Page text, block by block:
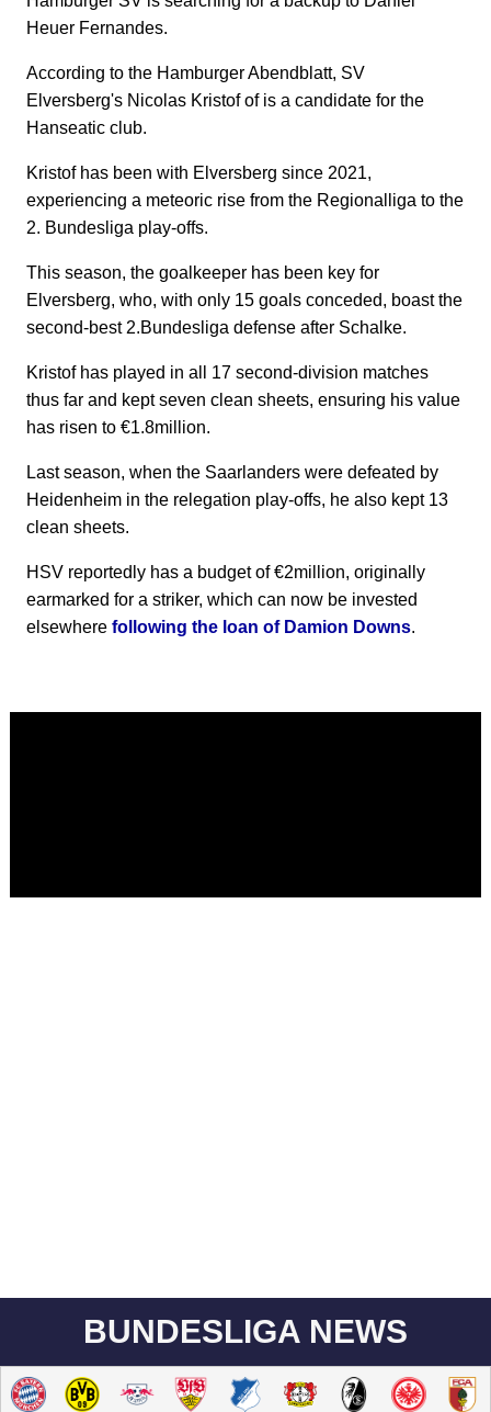
Heuer Fernandes.
According to the Hamburger Abendblatt, SV
Elversberg's Nicolas Kristof of is a candidate for the
Hanseatic club.
Kristof has been with Elversberg since 2021,
experiencing a meteoric rise from the Regionalliga to the
2. Bundesliga play-offs.
This season, the goalkeeper has been key for
Elversberg, who, with only 15 goals conceded, boast the
second-best 2.Bundesliga defense after Schalke.
Kristof has played in all 17 second-division matches
thus far and kept seven clean sheets, ensuring his value
has risen to €1.8million.
Last season, when the Saarlanders were defeated by
Heidenheim in the relegation play-offs, he also kept 13
clean sheets.
HSV reportedly has a budget of €2million, originally
earmarked for a striker, which can now be invested
elsewhere following the loan of Damion Downs.
BUNDESLIGA NEWS